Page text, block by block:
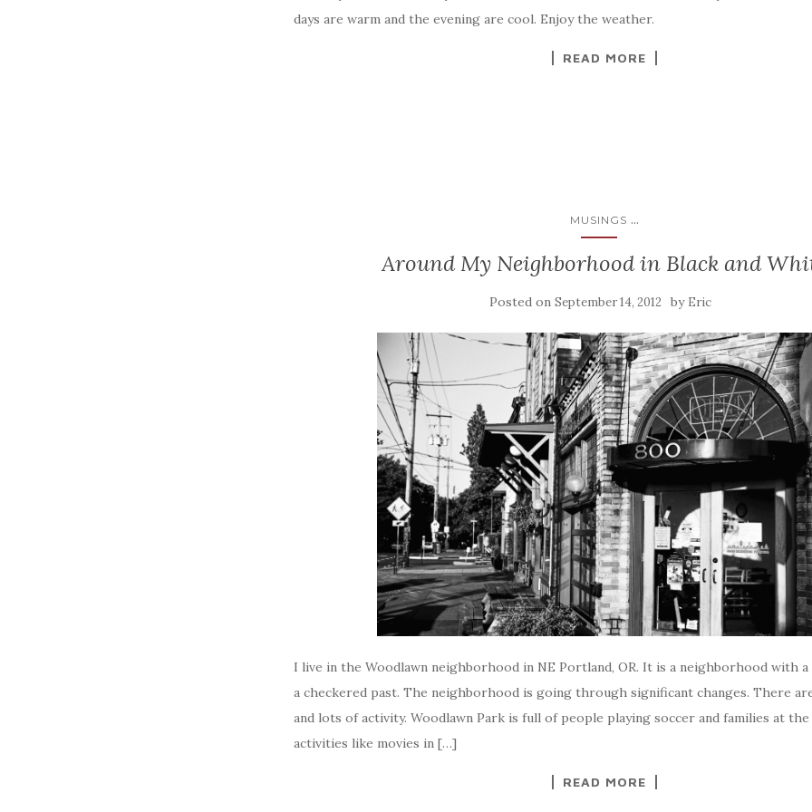
days are warm and the evening are cool. Enjoy the weather.
READ MORE
MUSINGS ...
Around My Neighborhood in Black and
Posted on September 14, 2012 by Eric
I live in the Woodlawn neighborhood in NE Portland, OR. It is a neighborhood with
a checkered past. The neighborhood is going through significant changes. There
and lots of activity. Woodlawn Park is full of people playing soccer and families at
activities like movies in […]
READ MORE